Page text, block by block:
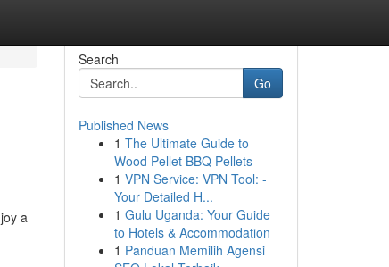
a
Search
Go
Published News
1 The Ultimate Guide to
Wood Pellet BBQ Pellets
1 VPN Service: VPN Tool: -
Your Detailed H...
1 Gulu Uganda: Your Guide
to Hotels & Accommodation
1 Panduan Memilih Agensi